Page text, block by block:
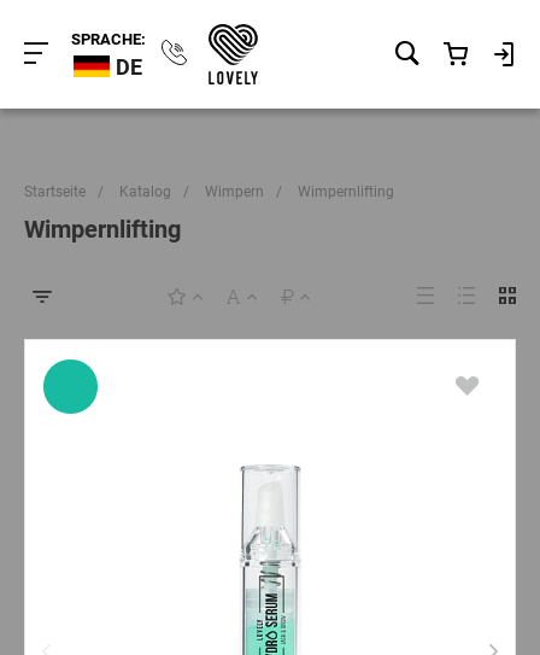
SPRACHE:
DE
Startseite / Katalog / Wimpern / Wimpernlifting
Wimpernlifting